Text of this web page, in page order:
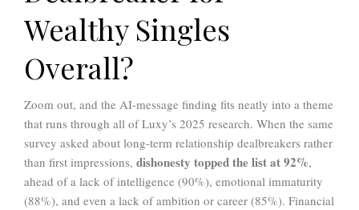
Wealthy Singles
Overall?
Zoom out, and the AI-message finding fits neatly into a theme
that runs through all of Luxy’s 2025 research. When the same
survey asked about long-term relationship dealbreakers rather
than first impressions, dishonesty topped the list at 92%,
ahead of a lack of intelligence (90%), emotional immaturity
(88%), and even a lack of ambition or career (85%). Financial